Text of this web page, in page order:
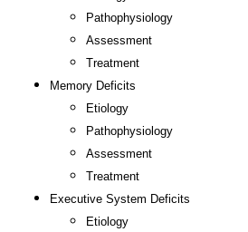
Pathophysiology
Assessment
Treatment
Memory Deficits
Etiology
Pathophysiology
Assessment
Treatment
Executive System Deficits
Etiology